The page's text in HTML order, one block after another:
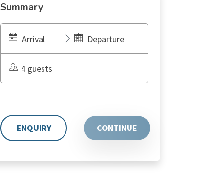
Summary
Arrival Departure
4 guests
ENQUIRY CONTINUE